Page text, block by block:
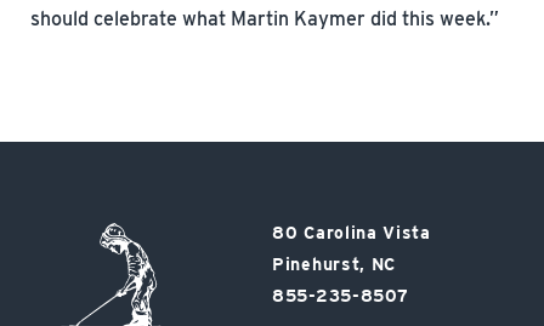
should celebrate what Martin Kaymer did this week.”
Pinehurst
80 Carolina Vista
Pinehurst, NC
855-235-8507